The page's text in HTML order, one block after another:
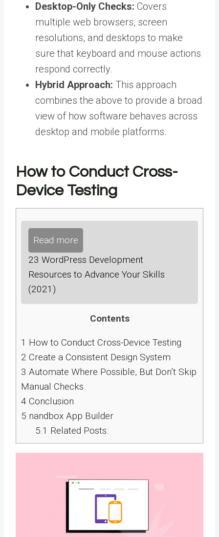
Desktop-Only Checks: Covers
multiple web browsers, screen
resolutions, and desktops to make
sure that keyboard and mouse actions
respond correctly.
Hybrid Approach: This approach
combines the above to provide a broad
view of how software behaves across
desktop and mobile platforms.
How to Conduct Cross-
Device Testing
Read more
23 WordPress Development
Resources to Advance Your Skills
(2021)
Contents
1 How to Conduct Cross-Device Testing
2 Create a Consistent Design System
3 Automate Where Possible, But Don’t Skip
Manual Checks
4 Conclusion
5 nandbox App Builder
5.1 Related Posts: